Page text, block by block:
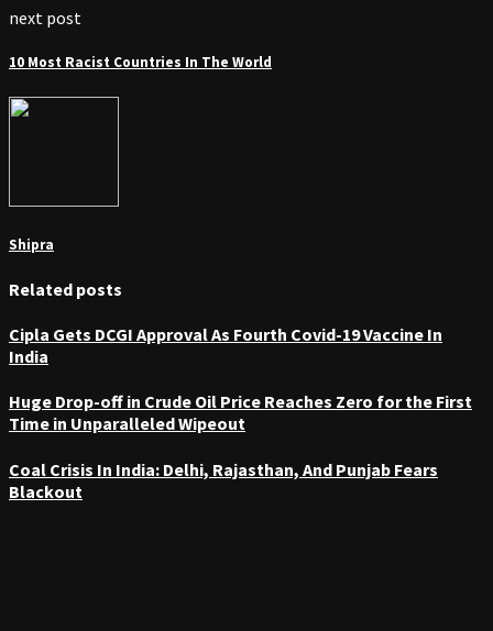
next post
10 Most Racist Countries In The World
Shipra
Related posts
Cipla Gets DCGI Approval As Fourth Covid-19 Vaccine In
India
Huge Drop-off in Crude Oil Price Reaches Zero for the First
Time in Unparalleled Wipeout
Coal Crisis In India: Delhi, Rajasthan, And Punjab Fears
Blackout